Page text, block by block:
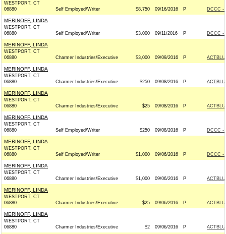
WESTPORT, CT
06880
Self Employed/Writer $8,750 09/16/2016 P DCCC -
MERINOFF, LINDA
WESTPORT, CT
06880
Self Employed/Writer $3,000 09/11/2016 P DCCC -
MERINOFF, LINDA
WESTPORT, CT
06880
Charmer Industries/Executive $3,000 09/09/2016 P
MERINOFF, LINDA
WESTPORT, CT
06880
Charmer Industries/Executive $250 09/08/2016 P
MERINOFF, LINDA
WESTPORT, CT
06880
Charmer Industries/Executive $25 09/08/2016 P
MERINOFF, LINDA
WESTPORT, CT
06880
Self Employed/Writer $250 09/08/2016 P DCCC -
MERINOFF, LINDA
WESTPORT, CT
06880
Self Employed/Writer $1,000 09/06/2016 P DCCC -
MERINOFF, LINDA
WESTPORT, CT
06880
Charmer Industries/Executive $1,000 09/06/2016 P
MERINOFF, LINDA
WESTPORT, CT
06880
Charmer Industries/Executive $25 09/06/2016 P
MERINOFF, LINDA
WESTPORT, CT
06880
Charmer Industries/Executive $2 09/06/2016 P